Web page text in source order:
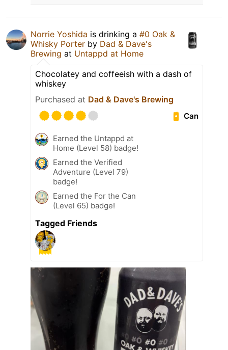
Norrie Yoshida is drinking a #0 Oak &
Whisky Porter by Dad & Dave's
Brewing at Untappd at Home
Chocolatey and coffeeish with a dash of
whiskey
Purchased at Dad & Dave's Brewing
Can
Earned the Untappd at
Home (Level 58) badge!
Earned the Verified
Adventure (Level 79)
badge!
Earned the For the Can
(Level 65) badge!
Tagged Friends